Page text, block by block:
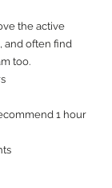
the active
and often find
too.​
1 hour